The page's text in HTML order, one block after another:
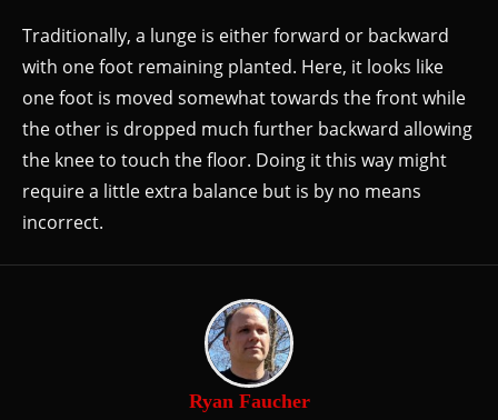
Traditionally, a lunge is either forward or backward
with one foot remaining planted. Here, it looks like
one foot is moved somewhat towards the front while
the other is dropped much further backward allowing
the knee to touch the floor. Doing it this way might
require a little extra balance but is by no means
incorrect.
Ryan Faucher